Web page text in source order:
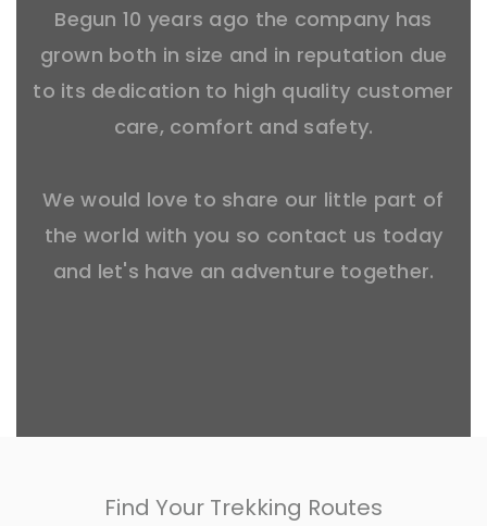
Begun 10 years ago the company has
grown both in size and in reputation due
to its dedication to high quality customer
care, comfort and safety.
We would love to share our little part of
the world with you so contact us today
and let's have an adventure together.
Find Your Trekking Routes